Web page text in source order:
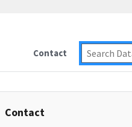
Contact
Contact